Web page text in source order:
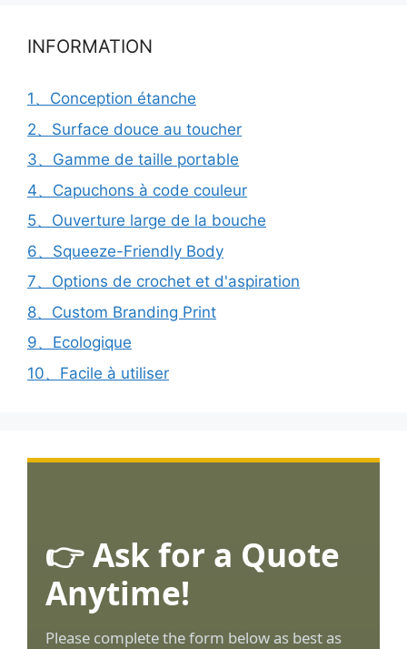
INFORMATION
1、Conception étanche
2、Surface douce au toucher
3、Gamme de taille portable
4、Capuchons à code couleur
5、Ouverture large de la bouche
6、Squeeze-Friendly Body
7、Options de crochet et d'aspiration
8、Custom Branding Print
9、Ecologique
10、Facile à utiliser
👉 Ask for a Quote
Anytime!
Please complete the form below as best as